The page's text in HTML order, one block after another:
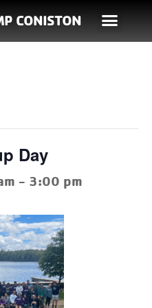
CONISTON
Day
- 3:00 pm